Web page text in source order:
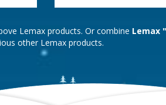
Lemax products. Or combine Lemax
other Lemax products.